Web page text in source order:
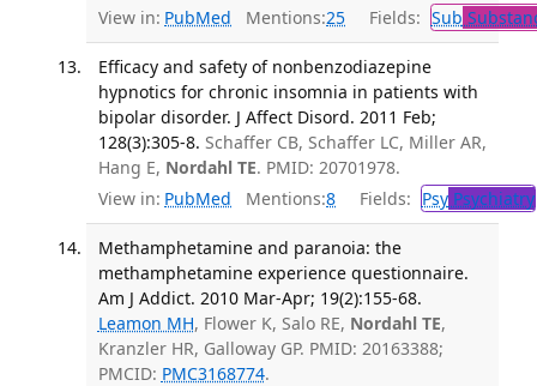
View in: PubMed Mentions:25 Fields: Sub
Efficacy and safety of nonbenzodiazepine
hypnotics for chronic insomnia in patients with
bipolar disorder. J Affect Disord. 2011 Feb;
128(3):305-8. Schaffer CB, Schaffer LC, Miller AR,
Hang E, Nordahl TE. PMID: 20701978.
View in: PubMed Mentions:8 Fields: PsyPsychiatry
Methamphetamine and paranoia: the
methamphetamine experience questionnaire.
Am J Addict. 2010 Mar-Apr; 19(2):155-68.
Leamon MH, Flower K, Salo RE, Nordahl TE,
Kranzler HR, Galloway GP. PMID: 20163388;
PMCID: PMC3168774.